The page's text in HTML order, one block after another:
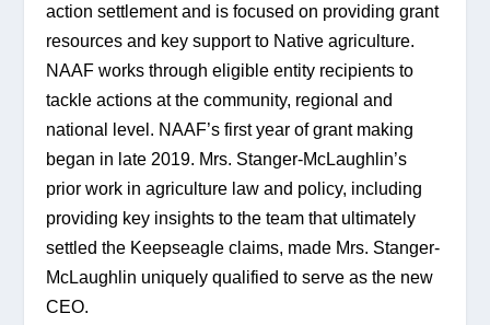
action settlement and is focused on providing grant
resources and key support to Native agriculture.
NAAF works through eligible entity recipients to
tackle actions at the community, regional and
national level. NAAF’s first year of grant making
began in late 2019. Mrs. Stanger-McLaughlin’s
prior work in agriculture law and policy, including
providing key insights to the team that ultimately
settled the Keepseagle claims, made Mrs. Stanger-
McLaughlin uniquely qualified to serve as the new
CEO.